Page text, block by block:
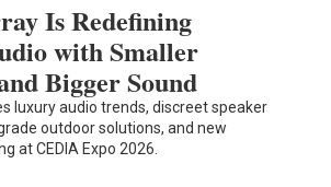
Is Redefining
with Smaller
Bigger Sound
luxury audio trends, discreet speaker
outdoor solutions, and new
at CEDIA Expo 2026.